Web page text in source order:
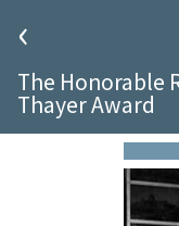
Sallyport
Grad News
Profile
‹
The Honorable
Thayer Award